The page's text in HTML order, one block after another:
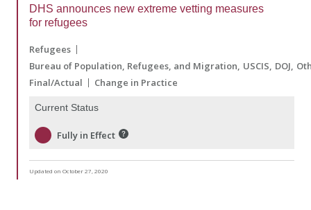
DHS announces new extreme vetting measures
for refugees
Refugees
Bureau of Population, Refugees, and Migration USCIS DOJ
Final/Actual
Change in Practice
Current Status
Fully in Effect
Updated on October 27, 2020